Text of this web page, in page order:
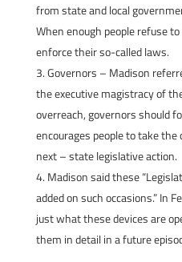
from state and local
When enough people refuse
enforce their so-called laws.
Governors – Madison
the executive magistracy of
overreach, governors should
encourages people to take
next – state legislative action.
Madison said these
added on such occasions.” In
just what these devices are
them in detail in a future